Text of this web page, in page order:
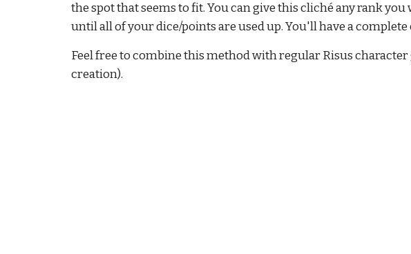
the spot that seems to fit. You can give this cliché any rank
until all of your dice/points are used up. You'll have a
Feel free to combine this method with regular Risus
creation).